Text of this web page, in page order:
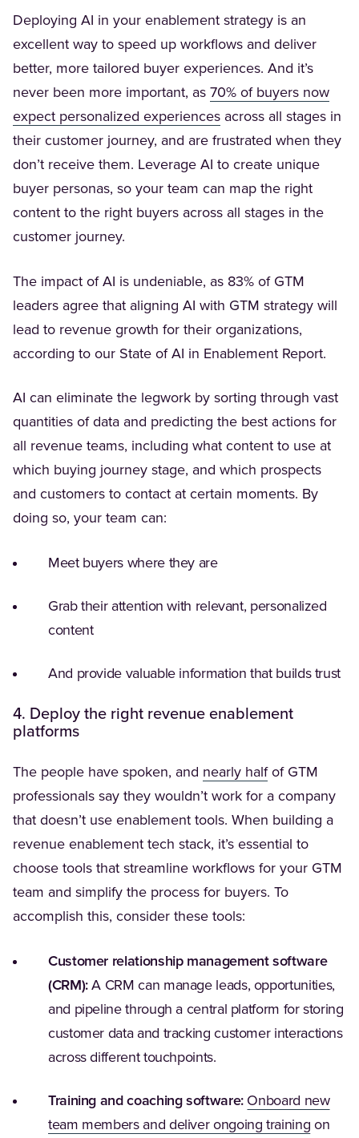
Deploying AI in your enablement strategy is an
excellent way to speed up workflows and deliver
better, more tailored buyer experiences. And it’s
never been more important, as 70% of buyers now
expect personalized experiences(Opens in a new tab)
across all stages in
their customer journey, and are frustrated when they
don’t receive them. Leverage AI to create unique
buyer personas, so your team can map the right
content to the right buyers across all stages in the
customer journey.
The impact of AI is undeniable, as 83% of GTM
leaders agree that aligning AI with GTM strategy will
lead to revenue growth for their organizations,
according to our State of AI in Enablement Report.
AI can eliminate the legwork by sorting through vast
quantities of data and predicting the best actions for
all revenue teams, including what content to use at
which buying journey stage, and which prospects
and customers to contact at certain moments. By
doing so, your team can:
Meet buyers where they are
Grab their attention with relevant, personalized
content
And provide valuable information that builds trust
4. Deploy the right revenue enablement
platforms
The people have spoken, and nearly half(Opens in a
of GTM
professionals say they wouldn’t work for a company
that doesn’t use enablement tools. When building a
revenue enablement tech stack, it’s essential to
choose tools that streamline workflows for your GTM
team and simplify the process for buyers. To
accomplish this, consider these tools:
Customer relationship management software
(CRM): A CRM can manage leads, opportunities,
and pipeline through a central platform for storing
customer data and tracking customer interactions
across different touchpoints.
Training and coaching software: Onboard new
team members and deliver ongoing training(Opens
on